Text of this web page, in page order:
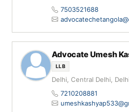
7503521688
Advocate Umesh
LLB
Delhi, Central Delhi, Delhi
7210208881